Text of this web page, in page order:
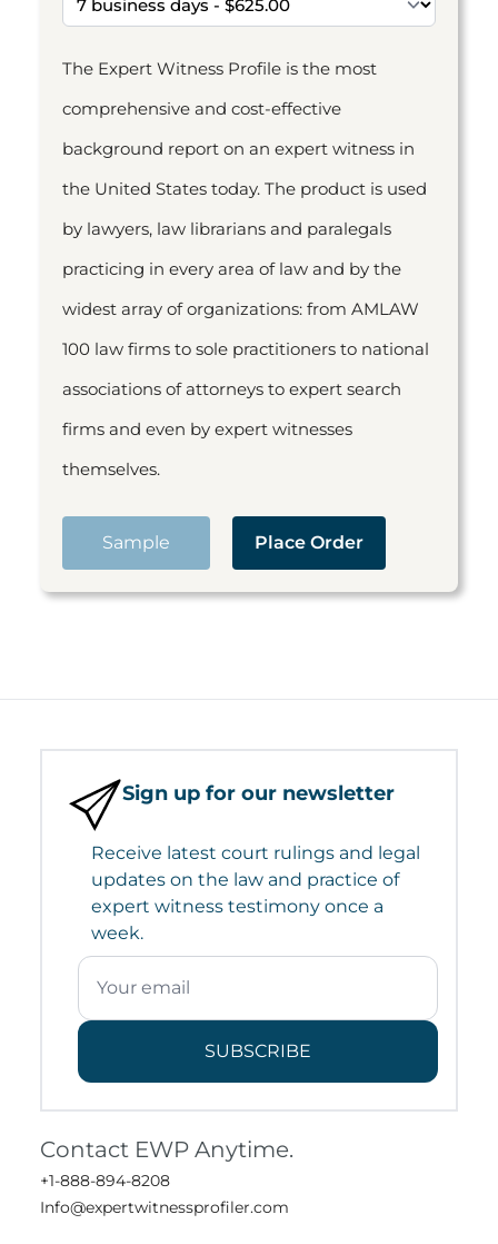
The Expert Witness Profile is the most
comprehensive and cost-effective
background report on an expert witness in
the United States today. The product is used
by lawyers, law librarians and paralegals
practicing in every area of law and by the
widest array of organizations: from AMLAW
100 law firms to sole practitioners to national
associations of attorneys to expert search
firms and even by expert witnesses
themselves.
Sample Place Order
Sign up for our newsletter
Receive latest court rulings and legal
updates on the law and practice of
expert witness testimony once a
week.
SUBSCRIBE
Contact EWP Anytime.
+1-888-894-8208
Info@expertwitnessprofiler.com